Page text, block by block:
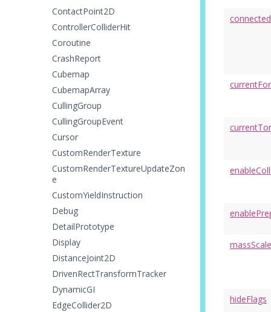
ContactPoint2D
ControllerColliderHit
Coroutine
CrashReport
Cubemap
CubemapArray
CullingGroup
CullingGroupEvent
Cursor
CustomRenderTexture
CustomRenderTextureUpdateZon
e
CustomYieldInstruction
Debug
DetailPrototype
Display
DistanceJoint2D
DrivenRectTransformTracker
DynamicGI
EdgeCollider2D
massScale
hideFlags